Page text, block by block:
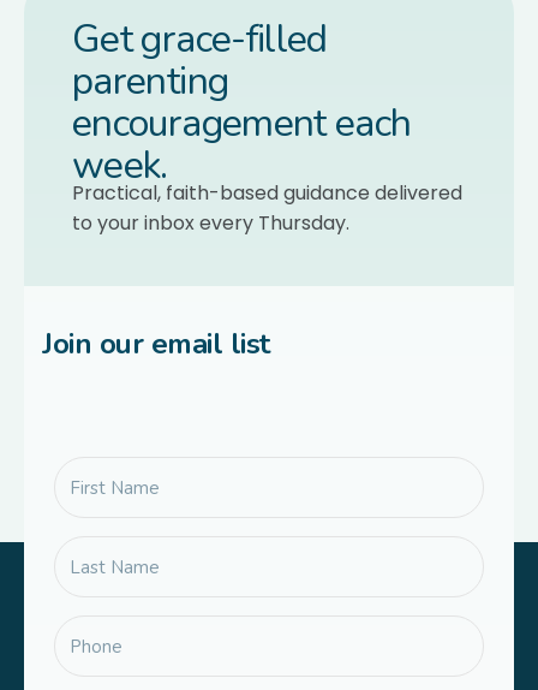
Get grace-filled
parenting
encouragement each
week.
Practical, faith-based guidance delivered
to your inbox every Thursday.
Join our email list